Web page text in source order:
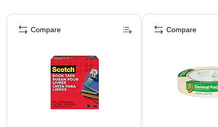
Page 1 of 4
Compare Compare